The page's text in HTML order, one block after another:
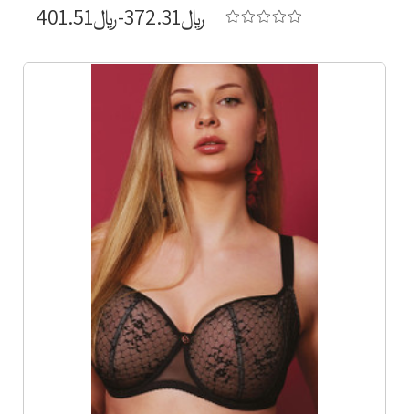
﷼372.31-﷼401.51